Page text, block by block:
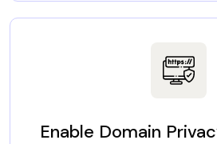
Enable Domain